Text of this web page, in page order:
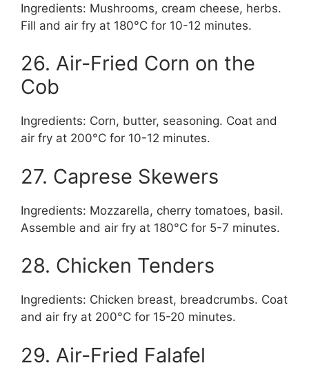
Ingredients: Mushrooms, cream cheese, herbs.
Fill and air fry at 180°C for 10-12 minutes.
26. Air-Fried Corn on the
Cob
Ingredients: Corn, butter, seasoning. Coat and
air fry at 200°C for 10-12 minutes.
27. Caprese Skewers
Ingredients: Mozzarella, cherry tomatoes, basil.
Assemble and air fry at 180°C for 5-7 minutes.
28. Chicken Tenders
Ingredients: Chicken breast, breadcrumbs. Coat
and air fry at 200°C for 15-20 minutes.
29. Air-Fried Falafel